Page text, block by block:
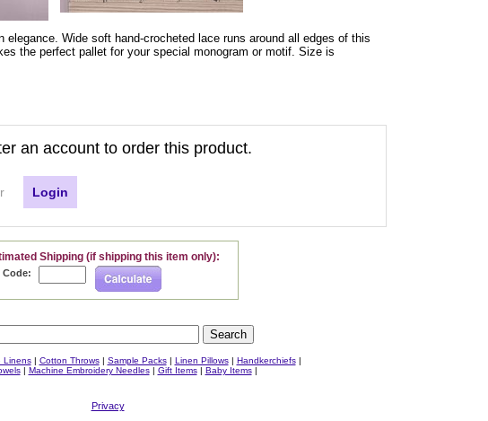
elegance. Wide soft hand-crocheted lace runs around all edges of this
the perfect pallet for your special monogram or motif. Size is
an account to order this product.
Login
Shipping (if shipping this item only):
Code:
Linens| Cotton Throws| Sample Packs| Linen Pillows| Handkerchiefs|
| Machine Embroidery Needles| Gift Items| Baby Items|
Privacy